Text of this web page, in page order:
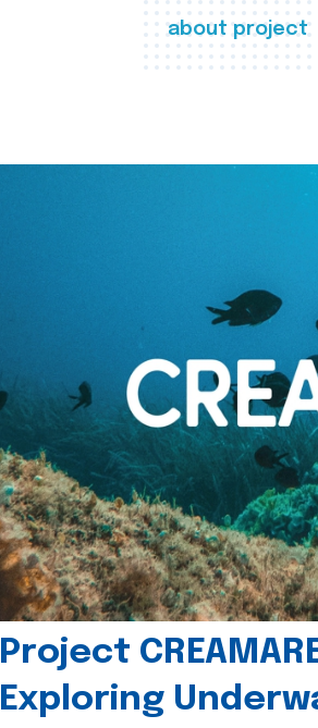
about project
Project
Exploring